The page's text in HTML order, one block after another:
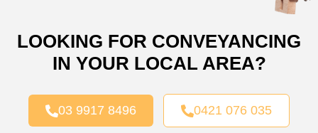
LOOKING FOR CONVEYANCING
IN YOUR LOCAL AREA?
03 9917 8496 0421 076 035